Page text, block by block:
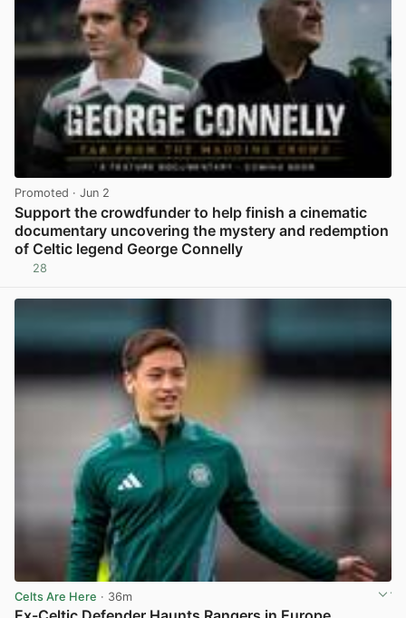
Promoted · Jun 2
Support the crowdfunder to help finish a cinematic
documentary uncovering the mystery and redemption
of Celtic legend George Connelly
28
Celts Are Here · 36m